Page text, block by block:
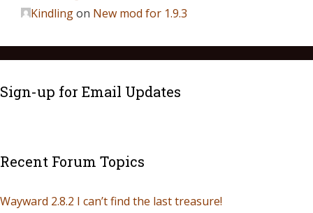
Kindlingon New mod for 1.9.3
Sign-up for Email Updates
Recent Forum Topics
Wayward 2.8.2 I can’t find the last treasure!